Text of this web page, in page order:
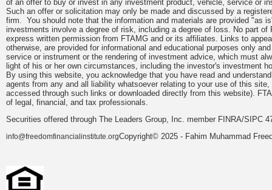
of an offer to buy or invest in any investment product, vehicle, service or
Such an offer or solicitation may only be made and discussed by a
firm. You should note that the information and materials are provided "as
investments involve a degree of risk, including a degree of loss. No part
express written permission from FTAMG and or its affiliates. Links to
otherwise, are provided for informational and educational purposes only
service or instrument or the rendering of investment advice, which must
light of his or her own circumstances, including the investor's investment
By using this website, you acknowledge that you have read and
agents from any and all liability whatsoever relating to your use of this
accessed through such links or downloaded directly from this website).
of legal, financial, and tax professionals.
Securities offered through The Leaders Group, Inc. member FINRA/SIPC
info@freedomfinancialinstitute.orgCopyright© 2025 - Fahim Muhammad